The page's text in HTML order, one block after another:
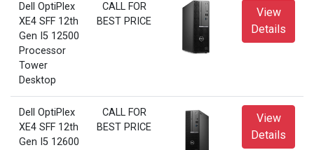
Dell OptiPlex
XE4 SFF 12th
Gen I5 12500
Processor
Tower
Desktop
CALL FOR
BEST PRICE
View
Details
Dell OptiPlex
XE4 SFF 12th
Gen I5 12600
CALL FOR
BEST PRICE
View
Details